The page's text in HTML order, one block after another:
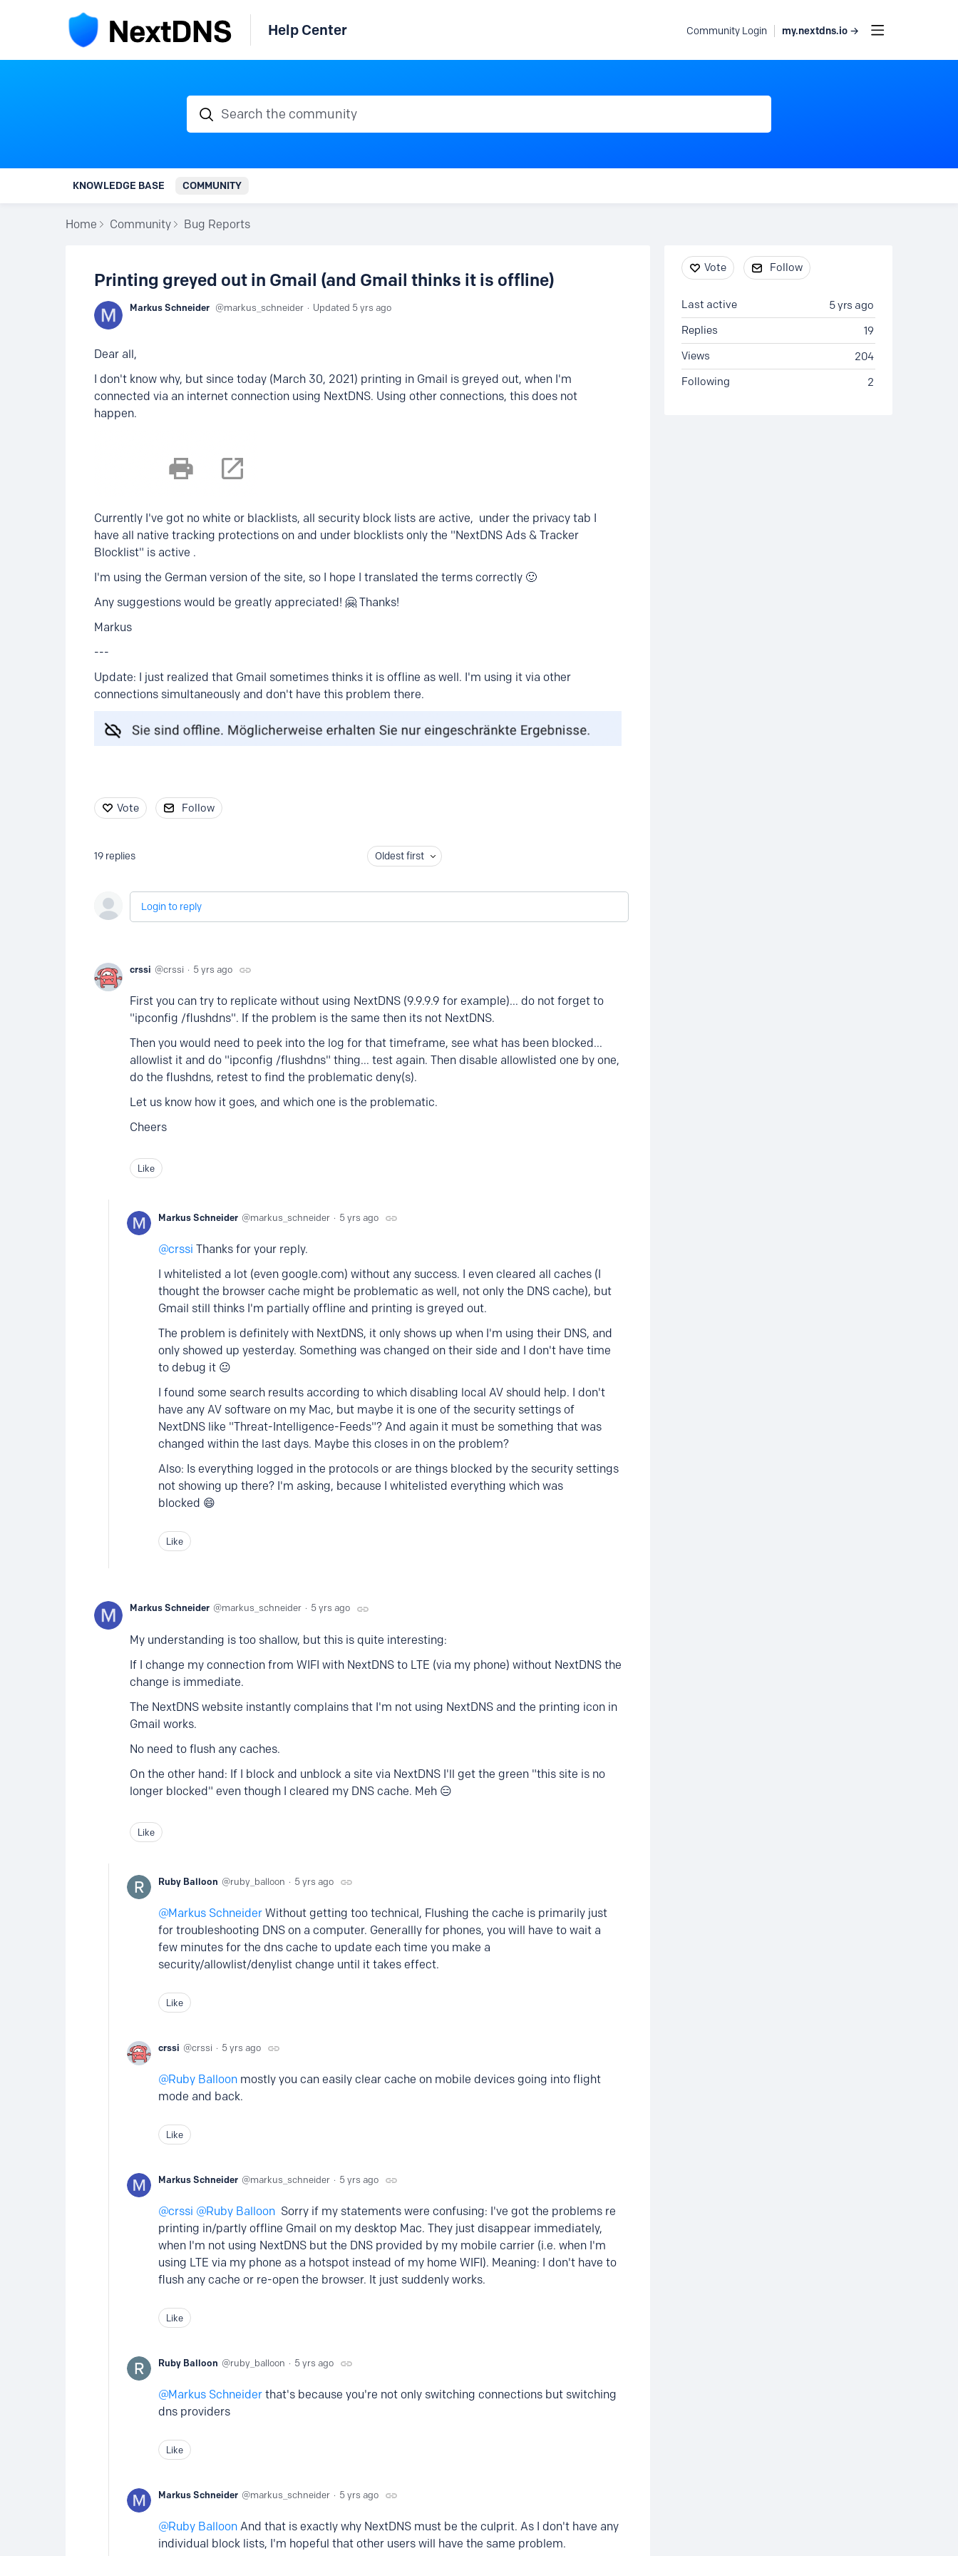
Help Center Community Login my.nextdns.io →
Search the community
KNOWLEDGE BASE COMMUNITY
Home Community Bug Reports
Printing greyed out in Gmail (and Gmail thinks it is offline)
Markus Schneider markus_schneider Updated 5 yrs ago
Dear all,
I don't know why, but since today (March 30, 2021) printing in Gmail is greyed out, when I'm
connected via an internet connection using NextDNS. Using other connections, this does not
happen.
Currently I've got no white or blacklists, all security block lists are active, under the privacy tab I
have all native tracking protections on and under blocklists only the "NextDNS Ads & Tracker
Blocklist" is active .
I'm using the German version of the site, so I hope I translated the terms correctly 🙂
Any suggestions would be greatly appreciated! 🤗 Thanks!
Markus
---
Update: I just realized that Gmail sometimes thinks it is offline as well. I'm using it via other
connections simultaneously and don't have this problem there.
Vote Follow
19 replies Oldest first
Login to reply
crssi crssi 5 yrs ago
First you can try to replicate without using NextDNS (9.9.9.9 for example)... do not forget to
"ipconfig /flushdns". If the problem is the same then its not NextDNS.
Then you would need to peek into the log for that timeframe, see what has been blocked...
allowlist it and do "ipconfig /flushdns" thing... test again. Then disable allowlisted one by one,
do the flushdns, retest to find the problematic deny(s).
Let us know how it goes, and which one is the problematic.
Cheers
Like
Markus Schneider markus_schneider 5 yrs ago
crssi Thanks for your reply.
I whitelisted a lot (even google.com) without any success. I even cleared all caches (I
thought the browser cache might be problematic as well, not only the DNS cache), but
Gmail still thinks I'm partially offline and printing is greyed out.
The problem is definitely with NextDNS, it only shows up when I'm using their DNS, and
only showed up yesterday. Something was changed on their side and I don't have time
to debug it 😐
I found some search results according to which disabling local AV should help. I don't
have any AV software on my Mac, but maybe it is one of the security settings of
NextDNS like "Threat-Intelligence-Feeds"? And again it must be something that was
changed within the last days. Maybe this closes in on the problem?
Also: Is everything logged in the protocols or are things blocked by the security settings
not showing up there? I'm asking, because I whitelisted everything which was
blocked 😄
Like
Markus Schneider markus_schneider 5 yrs ago
My understanding is too shallow, but this is quite interesting:
If I change my connection from WIFI with NextDNS to LTE (via my phone) without NextDNS the
change is immediate.
The NextDNS website instantly complains that I'm not using NextDNS and the printing icon in
Gmail works.
No need to flush any caches.
On the other hand: If I block and unblock a site via NextDNS I'll get the green "this site is no
longer blocked" even though I cleared my DNS cache. Meh 😑
Like
Ruby Balloon ruby_balloon 5 yrs ago
Markus Schneider Without getting too technical, Flushing the cache is primarily just
for troubleshooting DNS on a computer. Generallly for phones, you will have to wait a
few minutes for the dns cache to update each time you make a
security/allowlist/denylist change until it takes effect.
Like
crssi crssi 5 yrs ago
Ruby Balloon mostly you can easily clear cache on mobile devices going into flight
mode and back.
Like
Markus Schneider markus_schneider 5 yrs ago
crssi Ruby Balloon Sorry if my statements were confusing: I've got the problems re
printing in/partly offline Gmail on my desktop Mac. They just disappear immediately,
when I'm not using NextDNS but the DNS provided by my mobile carrier (i.e. when I'm
using LTE via my phone as a hotspot instead of my home WIFI). Meaning: I don't have to
flush any cache or re-open the browser. It just suddenly works.
Like
Ruby Balloon ruby_balloon 5 yrs ago
Markus Schneider that's because you're not only switching connections but switching
dns providers
Like
Markus Schneider markus_schneider 5 yrs ago
Ruby Balloon And that is exactly why NextDNS must be the culprit. As I don't have any
individual block lists, I'm hopeful that other users will have the same problem.
Content aside
Vote Follow
5 yrs ago
Last active
19
Replies
204
Views
2
Following